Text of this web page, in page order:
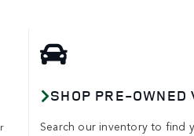
SHOP PRE-OWNED
Search our inventory to find